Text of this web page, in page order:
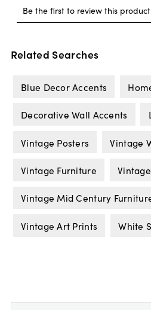
Related Searches
Blue Decor Accents
Decorative Wall Accents
Vintage Posters Vintage
Vintage Furniture
Vintage Mid Century
Vintage Art Prints White